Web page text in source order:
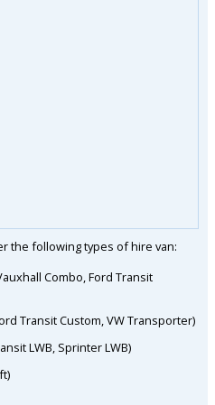
the following types of hire van:
Combo, Ford Transit
Transit Custom, VW Transporter)
LWB, Sprinter LWB)